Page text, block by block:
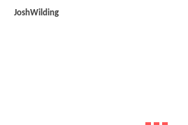
JoshWilding